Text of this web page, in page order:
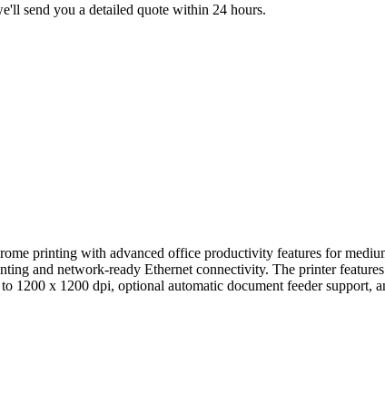
send you a detailed quote within 24 hours.
printing with advanced office productivity features for
and network-ready Ethernet connectivity. The printer
x 1200 dpi, optional automatic document feeder support,